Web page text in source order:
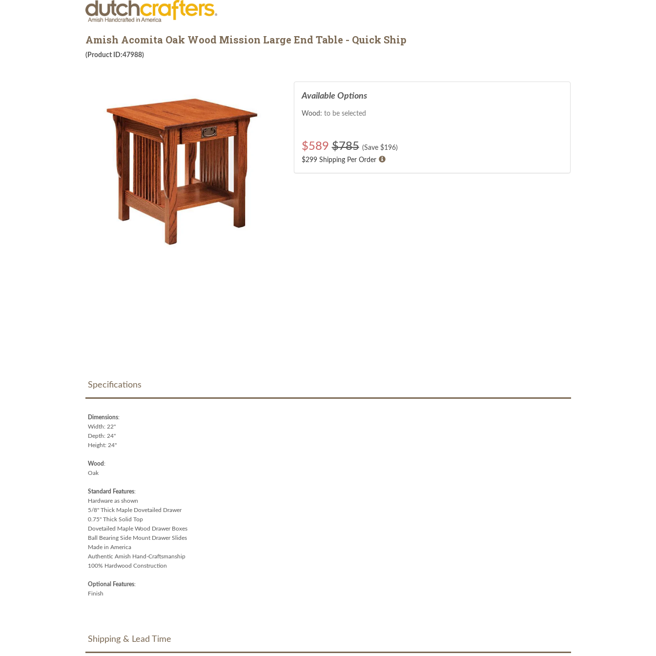
Amish Acomita Oak Wood Mission Large End Table - Quick Ship
(Product ID:47988)
Available Options
Wood: to be selected
$589 $785 (Save $196)
$299 Shipping Per Order
Specifications
Dimensions:
Width: 22"
Depth: 24"
Height: 24"
Wood:
Oak
Standard Features:
Hardware as shown
5/8" Thick Maple Dovetailed Drawer
0.75" Thick Solid Top
Dovetailed Maple Wood Drawer Boxes
Ball Bearing Side Mount Drawer Slides
Made in America
Authentic Amish Hand-Craftsmanship
100% Hardwood Construction
Optional Features:
Finish
Shipping & Lead Time